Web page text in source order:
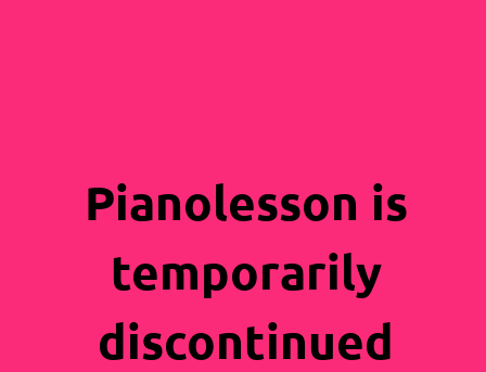
Pianolesson is
temporarily
discontinued